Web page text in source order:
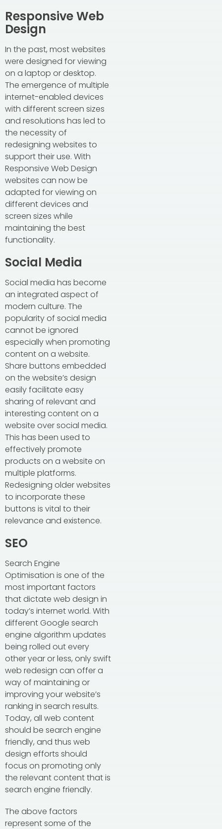
Responsive Web
Design
In the past, most websites
were designed for viewing
on a laptop or desktop.
The emergence of multiple
internet-enabled devices
with different screen sizes
and resolutions has led to
the necessity of
redesigning websites to
support their use. With
Responsive Web Design
websites can now be
adapted for viewing on
different devices and
screen sizes while
maintaining the best
functionality.
Social Media
Social media has become
an integrated aspect of
modern culture. The
popularity of social media
cannot be ignored
especially when promoting
content on a website.
Share buttons embedded
on the website’s design
easily facilitate easy
sharing of relevant and
interesting content on a
website over social media.
This has been used to
effectively promote
products on a website on
multiple platforms.
Redesigning older websites
to incorporate these
buttons is vital to their
relevance and existence.
SEO
Search Engine
Optimisation is one of the
most important factors
that dictate web design in
today’s internet world. With
different Google search
engine algorithm updates
being rolled out every
other year or less, only swift
web redesign can offer a
way of maintaining or
improving your website’s
ranking in search results.
Today, all web content
should be search engine
friendly, and thus web
design efforts should
focus on promoting only
the relevant content that is
search engine friendly.
The above factors
represent some of the